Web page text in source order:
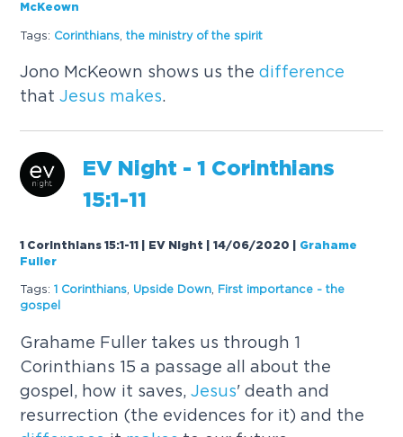
McKeown
Tags: Corinthians ,the ministry of the spirit
Jono McKeown shows us thedifference
thatJesus makes.
EV Night - 1 Corinthians
15:1-11
1 Corinthians 15:1-11 | EV Night | 14/06/2020
Grahame
Fuller
Tags: 1 Corinthians Upside Down
First importance - the
gospel
Grahame Fuller takes us through 1
Corinthians 15 a passage all about the
gospel, how it saves,Jesus' death and
resurrection (the evidences for it) and the